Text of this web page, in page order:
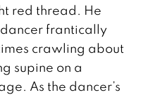
red thread. He
frantically
crawling about
supine on a
As the dancer’s